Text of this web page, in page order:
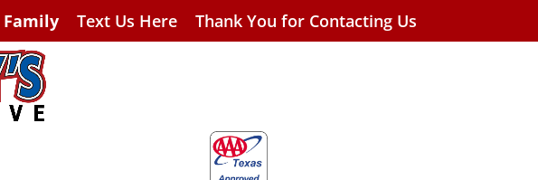
Text Us Here Thank You for Contacting Us